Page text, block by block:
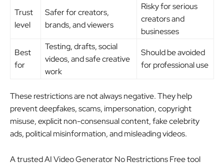
Trust
level
Safer for creators,
brands, and viewers
Risky for serious
creators and
businesses
Best
for
Testing, drafts, social
videos, and safe creative
work
Should be avoided
for professional use
These restrictions are not always negative. They help
prevent deepfakes, scams, impersonation, copyright
misuse, explicit non-consensual content, fake celebrity
ads, political misinformation, and misleading videos.
A trusted AI Video Generator No Restrictions Free tool